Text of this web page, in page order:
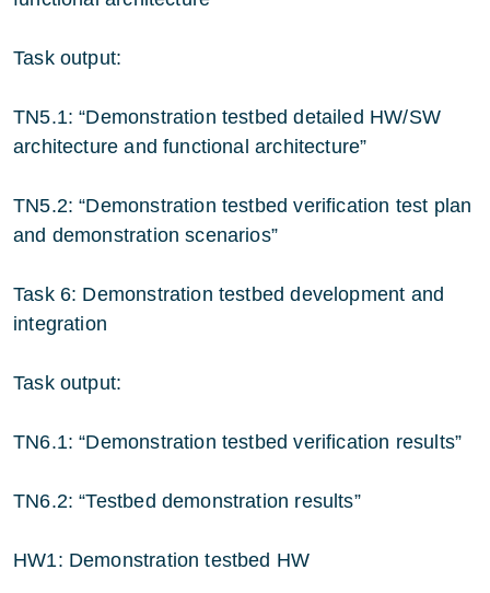
Task output:
TN5.1: “Demonstration testbed detailed HW/SW
architecture and functional architecture”
TN5.2: “Demonstration testbed verification test plan
and demonstration scenarios”
Task 6: Demonstration testbed development and
integration
Task output:
TN6.1: “Demonstration testbed verification results”
TN6.2: “Testbed demonstration results”
HW1: Demonstration testbed HW